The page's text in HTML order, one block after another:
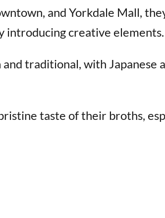
and Yorkdale Mall,
introducing creative elements.
traditional, with Japanese
taste of their broths,